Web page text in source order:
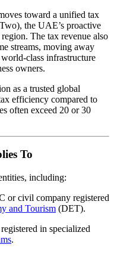
toward a unified tax
the UAE’s proactive
The tax revenue also
streams, moving away
class infrastructure
owners.
as a trusted global
efficiency compared to
often exceed 20 or 30
To
including:
or civil company registered
and Tourism (DET).
in specialized
.